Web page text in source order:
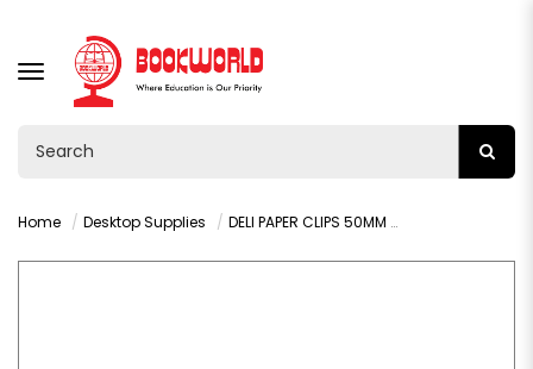
TOGGLE
NAVIGATION
Home Desktop Supplies DELI PAPER CLIPS 50MM 100PCS - 39713